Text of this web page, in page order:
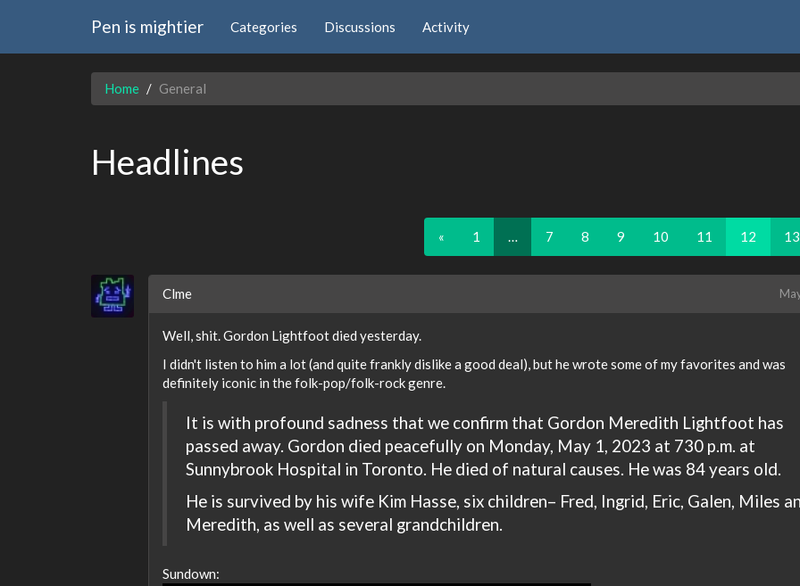
Pen is mightier Categories Discussions Activity
Home General
Headlines
« 1 … 7 8 9 10 11 12 13
Clme
Well, shit. Gordon Lightfoot died yesterday.
I didn't listen to him a lot (and quite frankly dislike a good deal), but he wrote some of my favorites and was
definitely iconic in the folk-pop/folk-rock genre.
It is with profound sadness that we confirm that Gordon Meredith Lightfoot has
passed away. Gordon died peacefully on Monday, May 1, 2023 at 730 p.m. at
Sunnybrook Hospital in Toronto. He died of natural causes. He was 84 years old.
He is survived by his wife Kim Hasse, six children– Fred, Ingrid, Eric, Galen, Miles
Meredith, as well as several grandchildren.
Sundown: